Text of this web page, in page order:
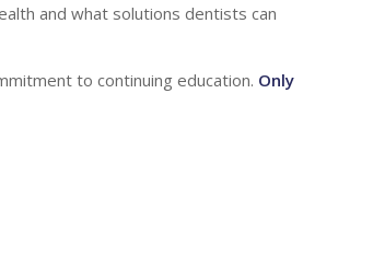
and what solutions dentists can
to continuing education. Only